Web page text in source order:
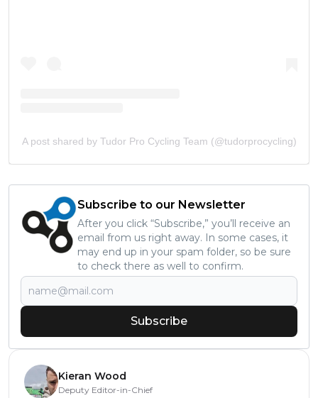
A post shared by Tudor Pro Cycling Team (@tudorprocycling)
Subscribe to our Newsletter
After you click “Subscribe,” you’ll receive an
email from us right away. In some cases, it
may end up in your spam folder, so be sure
to check there as well to confirm.
Subscribe
Kieran Wood
Deputy Editor-in-Chief